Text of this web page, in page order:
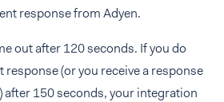
response from Adyen.
out after 120 seconds. If you do
response (or you receive a response
150 seconds, your integration